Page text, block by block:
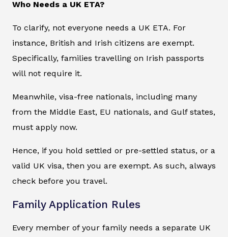
Who Needs a UK ETA?
To clarify, not everyone needs a UK ETA. For
instance, British and Irish citizens are exempt.
Specifically, families travelling on Irish passports
will not require it.
Meanwhile, visa-free nationals, including many
from the Middle East, EU nationals, and Gulf states,
must apply now.
Hence, if you hold settled or pre-settled status, or a
valid UK visa, then you are exempt. As such, always
check before you travel.
Family Application Rules
Every member of your family needs a separate UK